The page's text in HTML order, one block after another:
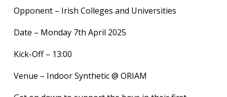
Opponent – Irish Colleges and Universities
Date – Monday 7th April 2025
Kick-Off – 13:00
Venue – Indoor Synthetic @ ORIAM